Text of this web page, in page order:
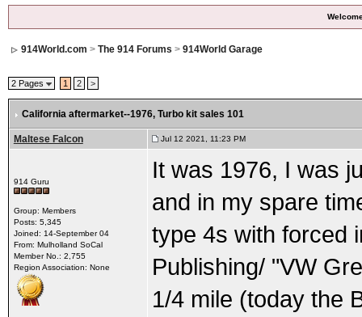
914World.com > The 914 Forums > 914World Garage
2 Pages 1 2 >
California aftermarket--1976, Turbo kit sales 101
Maltese Falcon Jul 12 2021, 11:23 PM
914 Guru
Group: Members
Posts: 5,345
Joined: 14-September 04
From: Mulholland SoCal
Member No.: 2,755
Region Association: None
It was 1976, I was
and in my spare
type 4s with forced
Publishing/ "VW
1/4 mile (today the